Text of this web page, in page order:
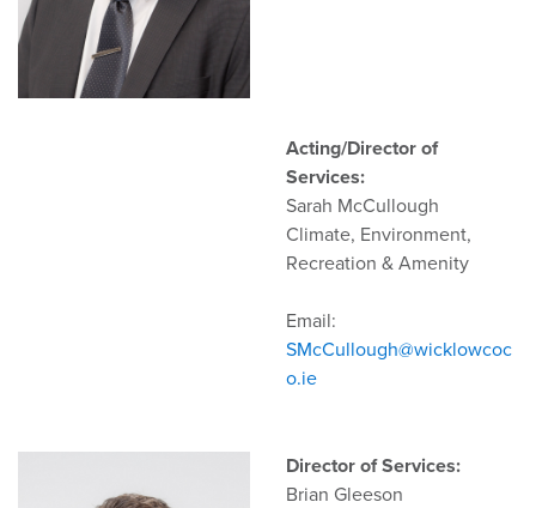
Acting/Director of
Services:
Sarah McCullough
Climate, Environment,
Recreation & Amenity
Email:
SMcCullough@wicklowcoc
o.ie
Director of Services:
Brian Gleeson